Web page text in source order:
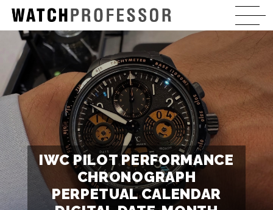
IWC PILOT PERFORMANCE
CHRONOGRAPH
PERPETUAL CALENDAR